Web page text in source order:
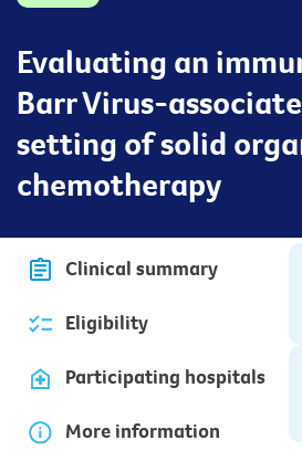
Evaluating an
Barr Virus-
setting of solid
chemotherapy
Clinical summary
Eligibility
Participating hospitals
More information